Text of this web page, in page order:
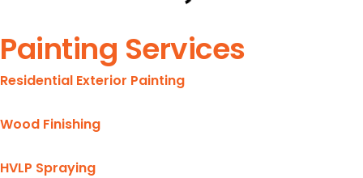
Painting Services
Residential Exterior Painting
Wood Finishing
HVLP Spraying